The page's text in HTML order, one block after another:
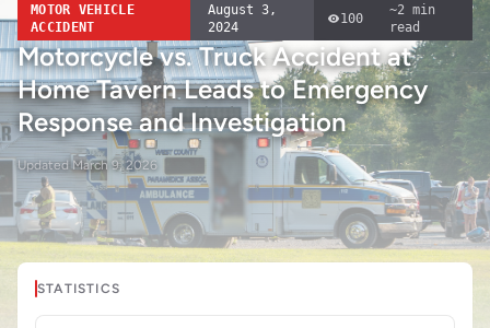
MOTOR VEHICLE
ACCIDENT
August 3,
2024
100
~2min
read
Motorcycle vs. Truck Accident at
Home Tavern Leads to Emergency
Response and Investigation
UpdatedMarch 9, 2026
STATISTICS